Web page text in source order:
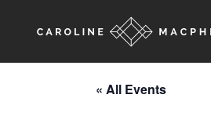
« All Events